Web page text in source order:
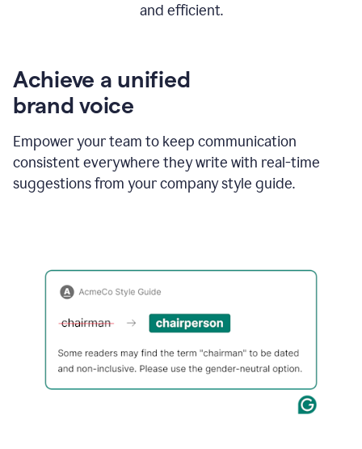
and efficient.
Achieve a unified
brand voice
Empower your team to keep communication
consistent everywhere they write with real-time
suggestions from your company style guide.